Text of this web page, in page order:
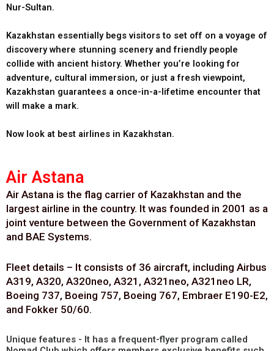
Nur-Sultan.
Kazakhstan essentially begs visitors to set off on a voyage of
discovery where stunning scenery and friendly people
collide with ancient history. Whether you’re looking for
adventure, cultural immersion, or just a fresh viewpoint,
Kazakhstan guarantees a once-in-a-lifetime encounter that
will make a mark.
Now look at best airlines in Kazakhstan.
Air Astana
Air Astana is the flag carrier of Kazakhstan and the
largest airline in the country. It was founded in 2001 as a
joint venture between the Government of Kazakhstan
and BAE Systems.
Fleet details – It consists of 36 aircraft, including Airbus
A319, A320, A320neo, A321, A321neo, A321neo LR,
Boeing 737, Boeing 757, Boeing 767, Embraer E190-E2,
and Fokker 50/60.
Unique features - It has a frequent-flyer program called